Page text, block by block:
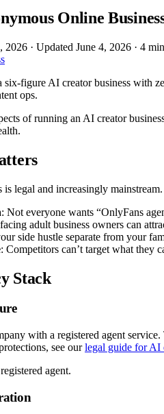
Online
2026 · Updated June 4, 2026 · 4
six-figure AI creator business with
ops.
of running an AI creator
is legal and increasingly
: Not everyone wants “OnlyFans
adult business owners can
side hustle separate from your
: Competitors can’t target what they
Stack
with a registered agent
see ourlegal guide for AI
agent.